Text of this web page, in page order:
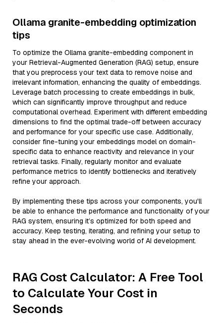
Ollama granite-embedding optimization
tips
To optimize the Ollama granite-embedding component in
your Retrieval-Augmented Generation (RAG) setup, ensure
that you preprocess your text data to remove noise and
irrelevant information, enhancing the quality of embeddings.
Leverage batch processing to create embeddings in bulk,
which can significantly improve throughput and reduce
computational overhead. Experiment with different embedding
dimensions to find the optimal trade-off between accuracy
and performance for your specific use case. Additionally,
consider fine-tuning your embeddings model on domain-
specific data to enhance reactivity and relevance in your
retrieval tasks. Finally, regularly monitor and evaluate
performance metrics to identify bottlenecks and iteratively
refine your approach.
By implementing these tips across your components, you'll
be able to enhance the performance and functionality of your
RAG system, ensuring it’s optimized for both speed and
accuracy. Keep testing, iterating, and refining your setup to
stay ahead in the ever-evolving world of AI development.
RAG Cost Calculator: A Free Tool
to Calculate Your Cost in
Seconds